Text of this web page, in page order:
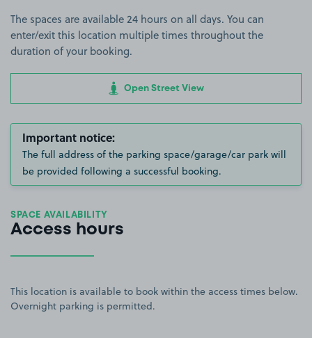
The spaces are available 24 hours on all days. You can
enter/exit this location multiple times throughout the
duration of your booking.
Open Street View
Important notice:
The full address of the parking space/garage/car park will
be provided following a successful booking.
SPACE AVAILABILITY
Access hours
This location is available to book within the access times below.
Overnight parking is permitted.